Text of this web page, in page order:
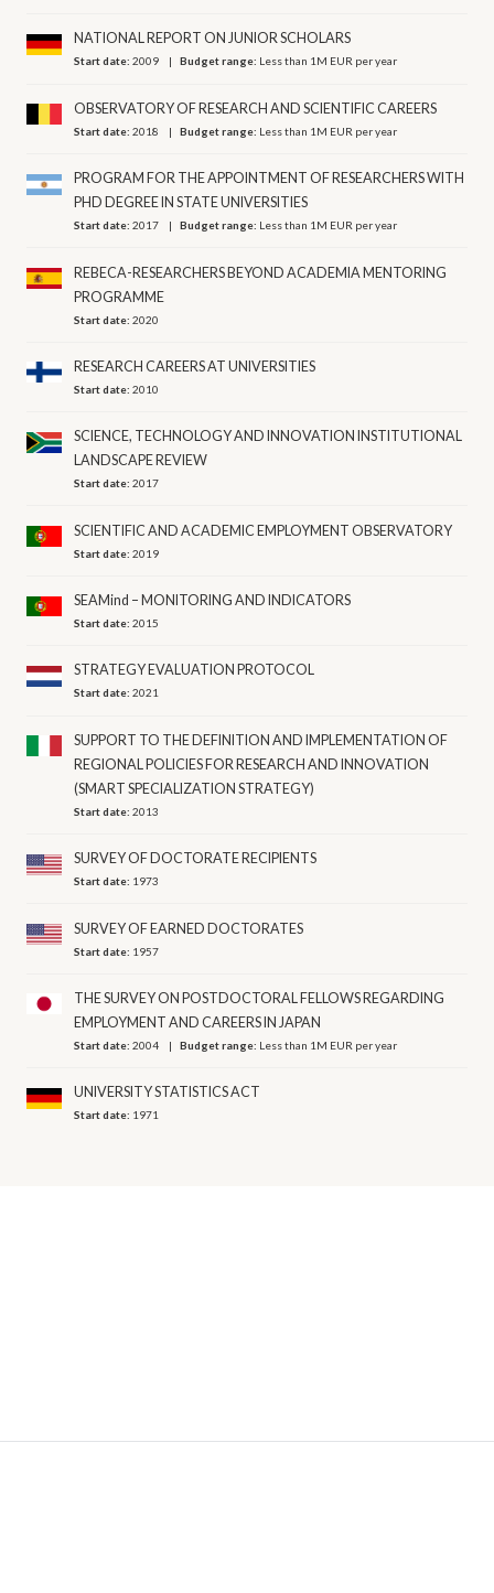
NATIONAL REPORT ON JUNIOR SCHOLARS
Start date:2009 Budget range: Less than 1M EUR per year
OBSERVATORY OF RESEARCH AND SCIENTIFIC CAREERS
Start date:2018 Budget range: Less than 1M EUR per year
PROGRAM FOR THE APPOINTMENT OF RESEARCHERS WITH
PHD DEGREE IN STATE UNIVERSITIES
Start date:2017 Budget range: Less than 1M EUR per year
REBECA-RESEARCHERS BEYOND ACADEMIA MENTORING
PROGRAMME
Start date:2020
RESEARCH CAREERS AT UNIVERSITIES
Start date:2010
SCIENCE, TECHNOLOGY AND INNOVATION INSTITUTIONAL
LANDSCAPE REVIEW
Start date:2017
SCIENTIFIC AND ACADEMIC EMPLOYMENT OBSERVATORY
Start date:2019
SEAMind – MONITORING AND INDICATORS
Start date:2015
STRATEGY EVALUATION PROTOCOL
Start date:2021
SUPPORT TO THE DEFINITION AND IMPLEMENTATION OF
REGIONAL POLICIES FOR RESEARCH AND INNOVATION
(SMART SPECIALIZATION STRATEGY)
Start date:2013
SURVEY OF DOCTORATE RECIPIENTS
Start date: 1973
SURVEY OF EARNED DOCTORATES
Start date: 1957
THE SURVEY ON POSTDOCTORAL FELLOWS REGARDING
EMPLOYMENT AND CAREERS IN JAPAN
Start date:2004 Budget range: Less than 1M EUR per year
UNIVERSITY STATISTICS ACT
Start date: 1971